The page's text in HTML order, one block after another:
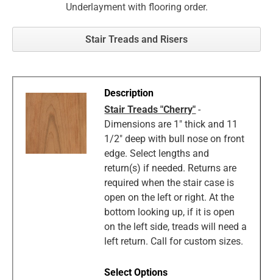
Underlayment with flooring order.
Stair Treads and Risers
Stair Treads "Cherry" -
Dimensions are 1" thick and 11
1/2" deep with bull nose on front
edge. Select lengths and
return(s) if needed. Returns are
required when the stair case is
open on the left or right. At the
bottom looking up, if it is open
on the left side, treads will need a
left return. Call for custom sizes.